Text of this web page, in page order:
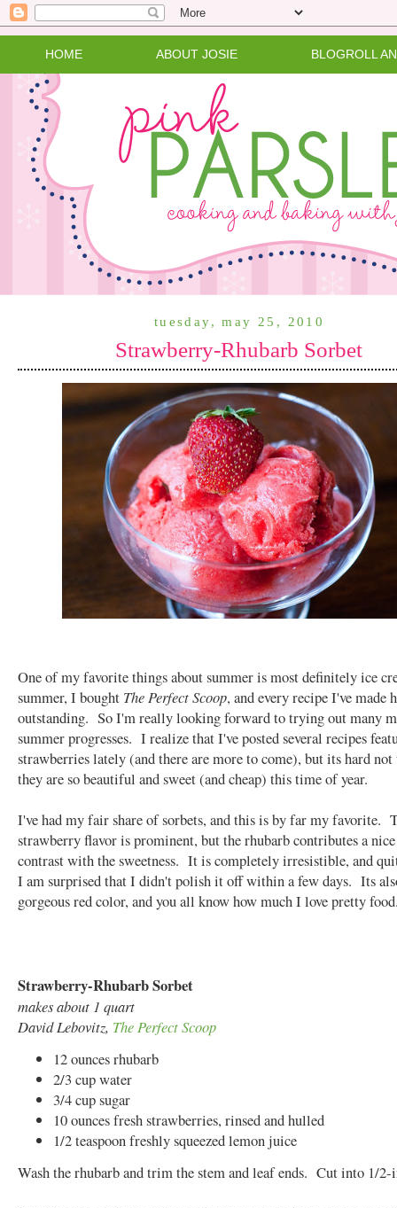
HOME ABOUT JOSIE BLOGROLL
tuesday, may 25, 2010
Strawberry-Rhubarb Sorbet
One of my favorite things about summer is most definitely ice
summer, I bought The Perfect Scoop, and every recipe I've made
outstanding. So I'm really looking forward to trying out many
summer progresses. I realize that I've posted several recipes
strawberries lately (and there are more to come), but its hard not
they are so beautiful and sweet (and cheap) this time of year.
I've had my fair share of sorbets, and this is by far my favorite.
strawberry flavor is prominent, but the rhubarb contributes a
contrast with the sweetness. It is completely irresistible, and
I am surprised that I didn't polish it off within a few days. Its
gorgeous red color, and you all know how much I love pretty
Strawberry-Rhubarb Sorbet
makes about 1 quart
David Lebovitz, The Perfect Scoop
12 ounces rhubarb
2/3 cup water
3/4 cup sugar
10 ounces fresh strawberries, rinsed and hulled
1/2 teaspoon freshly squeezed lemon juice
Wash the rhubarb and trim the stem and leaf ends. Cut into 1/2-